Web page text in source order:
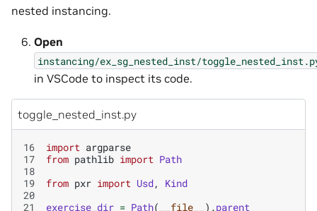
nested instancing.
Open
instancing/ex_sg_nested_inst/
in VSCode to inspect its code.
toggle_nested_inst.py
16 import argparse
17
from pathlib import Path
18
19
from pxr import Usd,
Kind
20
21
exercise_dir = Path( __file__ ) .parent